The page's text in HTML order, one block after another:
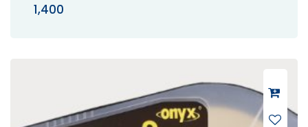
1,400